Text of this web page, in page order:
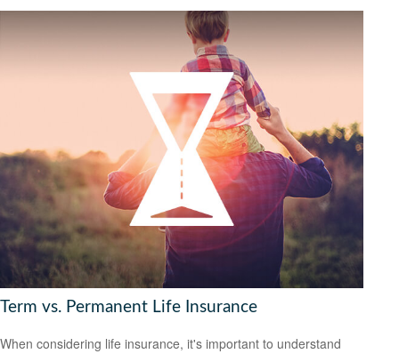
Term vs. Permanent Life Insurance
When considering life insurance, it's important to understand